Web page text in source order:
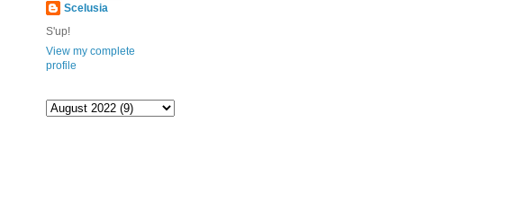
Scelusia
S'up!
View my complete
profile